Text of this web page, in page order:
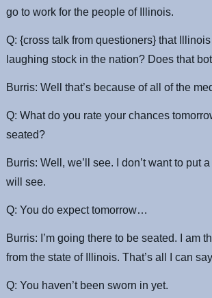
go to work for the people of Illinois.
Q: {cross talk from questioners} that
laughing stock in the nation? Does that
Burris: Well that’s because of all of the
Q: What do you rate your chances
seated?
Burris: Well, we’ll see. I don’t want to put
will see.
Q: You do expect tomorrow…
Burris: I’m going there to be seated. I am
from the state of Illinois. That’s all I can
Q: You haven’t been sworn in yet.